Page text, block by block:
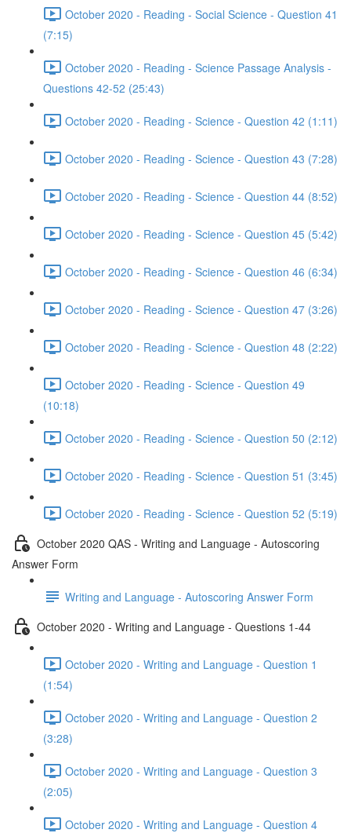
October 2020 - Reading - Social Science - Question 41
(7:15)
October 2020 - Reading - Science Passage Analysis -
Questions 42-52 (25:43)
October 2020 - Reading - Science - Question 42 (1:11)
October 2020 - Reading - Science - Question 43 (7:28)
October 2020 - Reading - Science - Question 44 (8:52)
October 2020 - Reading - Science - Question 45 (5:42)
October 2020 - Reading - Science - Question 46 (6:34)
October 2020 - Reading - Science - Question 47 (3:26)
October 2020 - Reading - Science - Question 48 (2:22)
October 2020 - Reading - Science - Question 49
(10:18)
October 2020 - Reading - Science - Question 50 (2:12)
October 2020 - Reading - Science - Question 51 (3:45)
October 2020 - Reading - Science - Question 52 (5:19)
October 2020 QAS - Writing and Language - Autoscoring
Answer Form
Writing and Language - Autoscoring Answer Form
October 2020 - Writing and Language - Questions 1-44
October 2020 - Writing and Language - Question 1
(1:54)
October 2020 - Writing and Language - Question 2
(3:28)
October 2020 - Writing and Language - Question 3
(2:05)
October 2020 - Writing and Language - Question 4